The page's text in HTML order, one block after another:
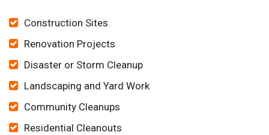
Construction Sites
Renovation Projects
Disaster or Storm Cleanup
Landscaping and Yard Work
Community Cleanups
Residential Cleanouts